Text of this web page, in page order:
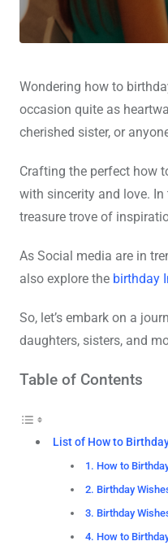
Wondering how to
occasion quite as
cherished sister, or
Crafting the perfect how
with sincerity and love.
treasure trove of
As Social media are in
also explore the birthday
So, let’s embark on a
daughters, sisters, and
Table of Contents
List of How to
1. How to
2. Birthday
3. Birthday
4. How to